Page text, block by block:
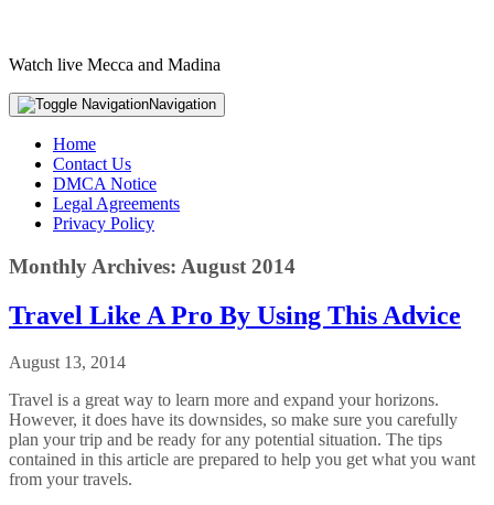
Watch live Mecca and Madina
Navigation
Home
Contact Us
DMCA Notice
Legal Agreements
Privacy Policy
Monthly Archives: August 2014
Travel Like A Pro By Using This Advice
August 13, 2014
Travel is a great way to learn more and expand your horizons.
However, it does have its downsides, so make sure you carefully
plan your trip and be ready for any potential situation. The tips
contained in this article are prepared to help you get what you want
from your travels.